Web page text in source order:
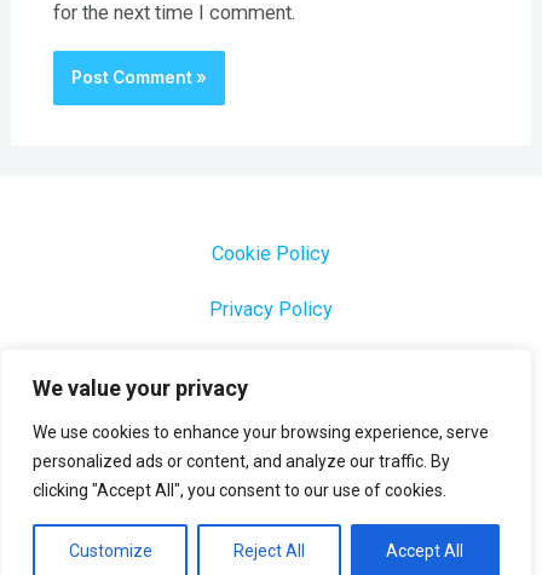
We value your privacy
We use cookies to enhance your browsing experience, serve
personalized ads or content, and analyze our traffic. By
clicking "Accept All", you consent to our use of cookies.
Customize Reject All Accept All
for the next time I comment.
Cookie Policy
Privacy Policy
Copyright © 2026 Profesora Mara
Powered by Profesora Mara